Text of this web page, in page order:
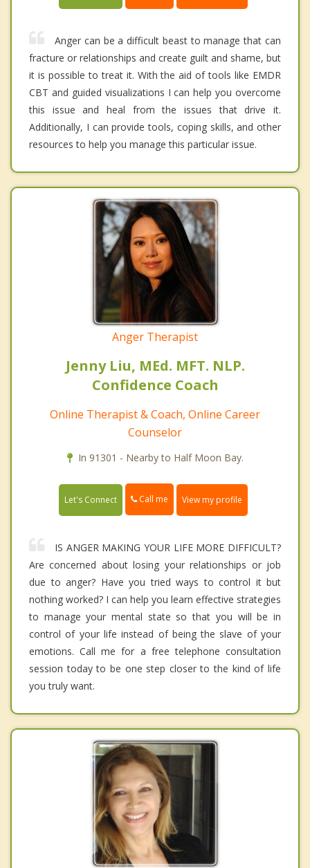
Anger can be a difficult beast to manage that can
fracture or relationships and create guilt and shame, but
it is possible to treat it. With the aid of tools like EMDR
CBT and guided visualizations I can help you overcome
this issue and heal from the issues that drive it.
Additionally, I can provide tools, coping skills, and other
resources to help you manage this particular issue.
Anger Therapist
Jenny Liu, MEd. MFT. NLP.
Confidence Coach
Online Therapist & Coach, Online Career
Counselor
In 91301 - Nearby to Half Moon Bay.
Let's Connect Call me View my profile
IS ANGER MAKING YOUR LIFE MORE DIFFICULT?
Are concerned about losing your relationships or job
due to anger? Have you tried ways to control it but
nothing worked? I can help you learn effective strategies
to manage your mental state so that you will be in
control of your life instead of being the slave of your
emotions. Call me for a free telephone consultation
session today to be one step closer to the kind of life
you truly want.